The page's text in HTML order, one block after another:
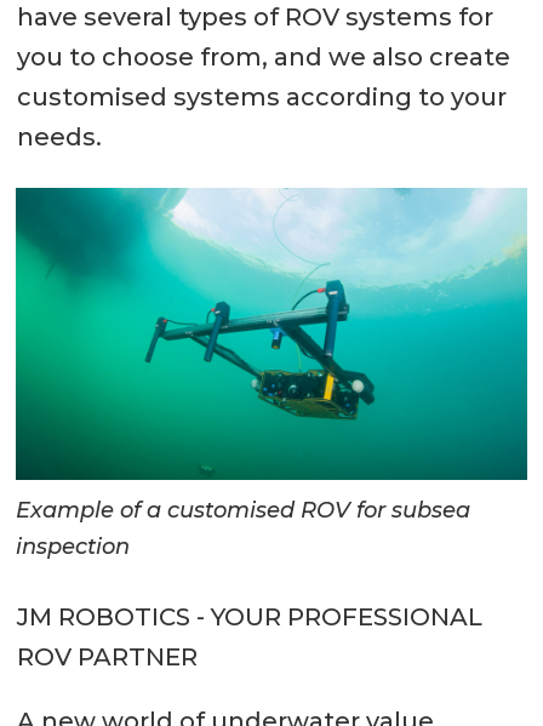
have several types of ROV systems for
you to choose from, and we also create
customised systems according to your
needs.
Example of a customised ROV for subsea
inspection
JM ROBOTICS - YOUR PROFESSIONAL
ROV PARTNER